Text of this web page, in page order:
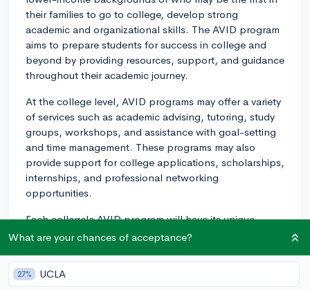
their families to go to college, develop strong
academic and organizational skills. The AVID program
aims to prepare students for success in college and
beyond by providing resources, support, and guidance
throughout their academic journey.
At the college level, AVID programs may offer a variety
of services such as academic advising, tutoring, study
groups, workshops, and assistance with goal-setting
and time management. These programs may also
provide support for college applications, scholarships,
internships, and professional networking
opportunities.
Each college's AVID program will have its unique
structure, and some may be more comprehensive than
to support underrepresented students in their pursuit
of academic success. The AVID program creates an
What are your chances of acceptance?
27% UCLA